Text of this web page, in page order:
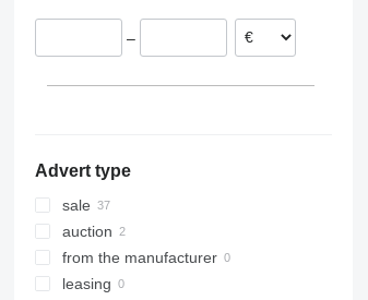
Belgium
France
–
Advert type
sale
auction
from the manufacturer
leasing